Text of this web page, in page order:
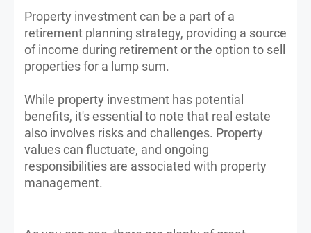
Property investment can be a part of a
retirement planning strategy, providing a source
of income during retirement or the option to sell
properties for a lump sum.
While property investment has potential
benefits, it's essential to note that real estate
also involves risks and challenges. Property
values can fluctuate, and ongoing
responsibilities are associated with property
management.